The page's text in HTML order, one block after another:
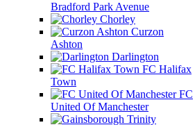
Bradford Park Avenue
Chorley
Curzon
Ashton
Darlington
FC Halifax
Town
FC
United Of Manchester